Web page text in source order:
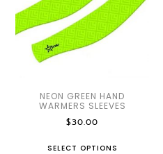
NEON GREEN HAND
WARMERS SLEEVES
$30.00
SELECT OPTIONS